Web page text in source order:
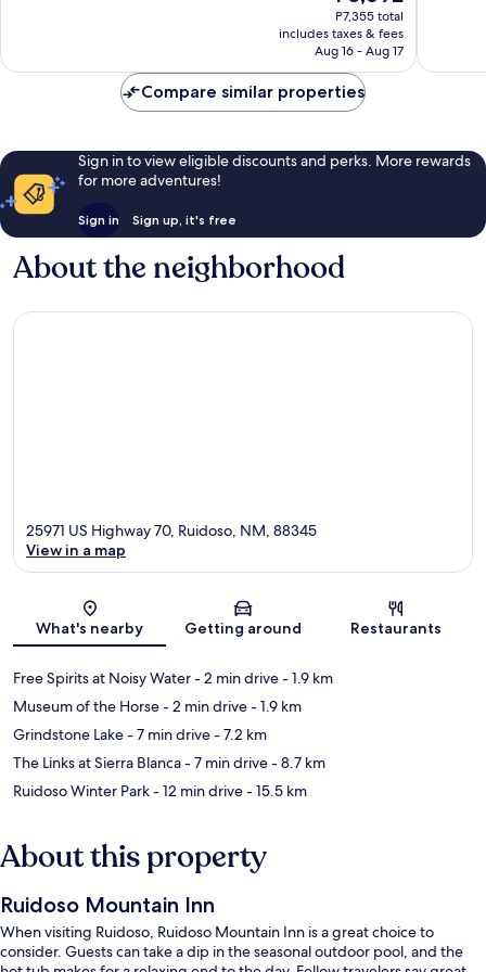
price
is
P5,692
P7,355 total
includes taxes & fees
Aug 16 - Aug 17
Compare similar properties
Sign in to view eligible discounts and perks. More rewards
for more adventures!
Sign in Sign up, it's free
About the neighborhood
Map
25971 US Highway 70, Ruidoso, NM, 88345
View in a map
What's nearby Getting around Restaurants
Free Spirits at Noisy Water- 2 min drive- 1.9 km
Museum of the Horse- 2 min drive- 1.9 km
Grindstone Lake- 7 min drive- 7.2 km
The Links at Sierra Blanca- 7 min drive- 8.7 km
Ruidoso Winter Park- 12 min drive- 15.5 km
About this property
Ruidoso Mountain Inn
When visiting Ruidoso, Ruidoso Mountain Inn is a great choice to
consider. Guests can take a dip in the seasonal outdoor pool, and the